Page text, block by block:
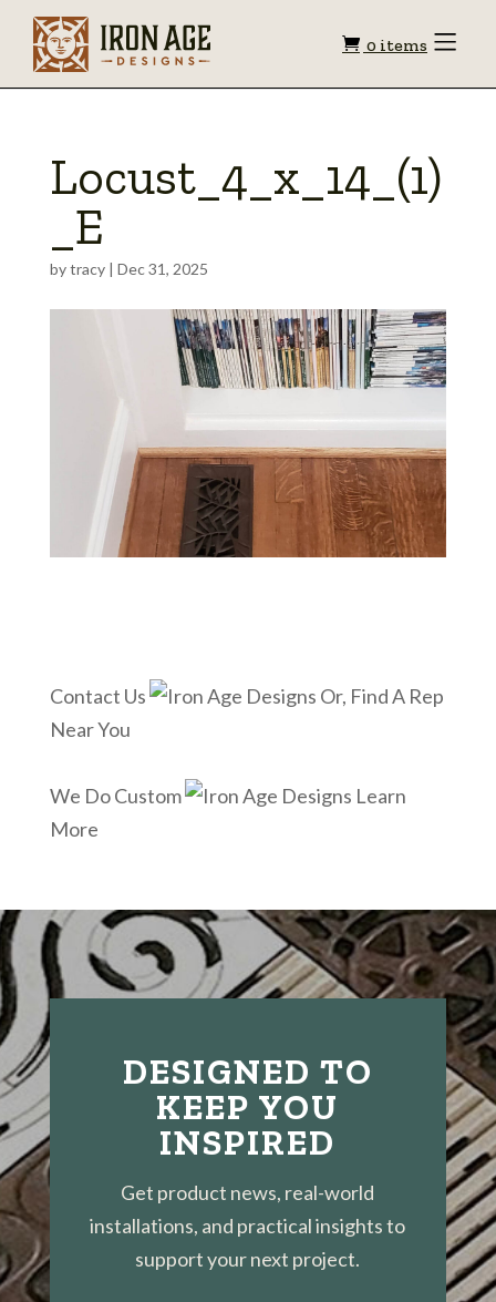
Shopping
0 items Toggle
Locust_4_x_14_(1)
_E
bytracy| Dec 31, 2025
Contact Us
Or, Find A Rep
Near You
We Do Custom
Learn
More
DESIGNED TO
KEEP YOU
INSPIRED
Get product news, real-world
installations, and practical insights to
support your next project.